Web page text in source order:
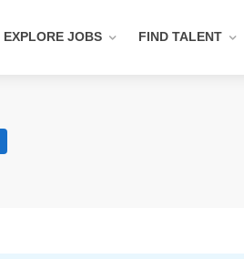
EXPLORE JOBS FIND TALENT